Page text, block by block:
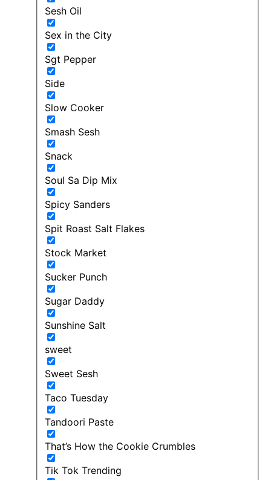
Sesh Oil
Sex in the City
Sgt Pepper
Side
Slow Cooker
Smash Sesh
Snack
Soul Sa Dip Mix
Spicy Sanders
Spit Roast Salt Flakes
Stock Market
Sucker Punch
Sugar Daddy
Sunshine Salt
sweet
Sweet Sesh
Taco Tuesday
Tandoori Paste
That’s How the Cookie Crumbles
Tik Tok Trending